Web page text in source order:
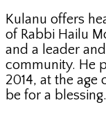
Kulanu offers
of Rabbi Hailu
and a leader
community. He
2014, at the age
be for a blessing.